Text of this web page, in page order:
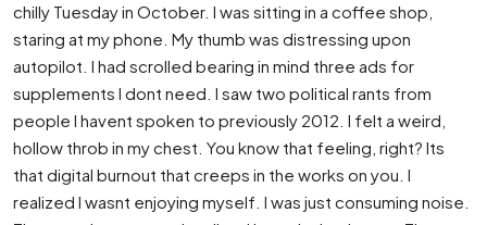
chilly Tuesday in October. I was sitting in a coffee shop,
staring at my phone. My thumb was distressing upon
autopilot. I had scrolled bearing in mind three ads for
supplements I dont need. I saw two political rants from
people I havent spoken to previously 2012. I felt a weird,
hollow throb in my chest. You know that feeling, right? Its
that digital burnout that creeps in the works on you. I
realized I wasnt enjoying myself. I was just consuming noise.